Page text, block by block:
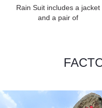
Rain Suit includes a jacket
and a pair of